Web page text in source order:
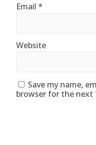
Email *
Website
Save my name,
browser for the next